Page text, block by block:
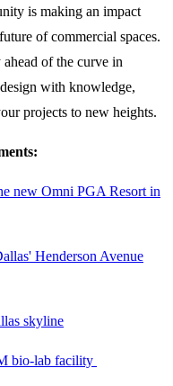
is making an impact
of commercial spaces.
of the curve in
with knowledge,
projects to new heights.
new Omni PGA Resort in
Henderson Avenue
skyline
bio-lab facility